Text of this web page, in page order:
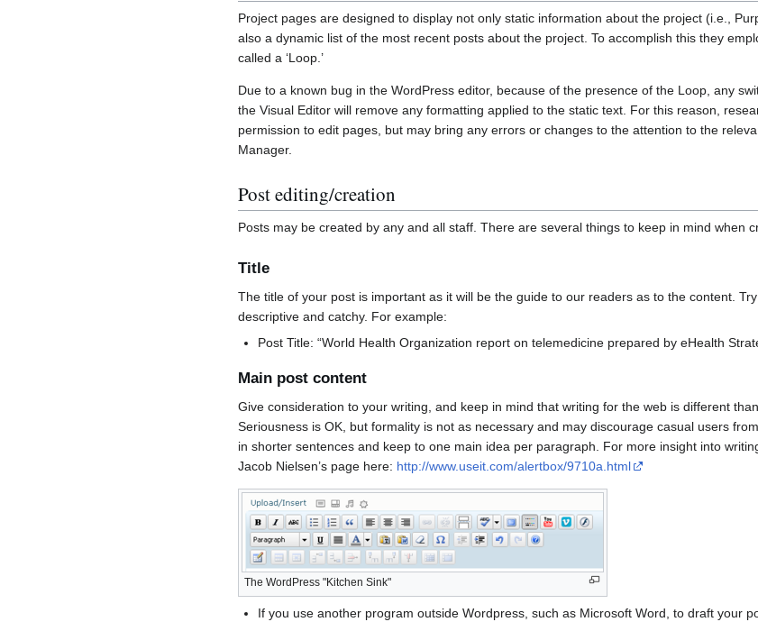
Project pages are designed to display not only static information about the project (i.e.,
also a dynamic list of the most recent posts about the project. To accomplish this they
called a ‘Loop.’
Due to a known bug in the WordPress editor, because of the presence of the Loop, any
the Visual Editor will remove any formatting applied to the static text. For this reason,
permission to edit pages, but may bring any errors or changes to the attention to the
Manager.
Post editing/creation
Posts may be created by any and all staff. There are several things to keep in mind when
Title
The title of your post is important as it will be the guide to our readers as to the content.
descriptive and catchy. For example:
Post Title: “World Health Organization report on telemedicine prepared by eHealth
Main post content
Give consideration to your writing, and keep in mind that writing for the web is different
Seriousness is OK, but formality is not as necessary and may discourage casual users
in shorter sentences and keep to one main idea per paragraph. For more insight into
Jacob Nielsen’s page here: http://www.useit.com/alertbox/9710a.html
The WordPress "Kitchen Sink"
If you use another program outside Wordpress, such as Microsoft Word, to draft your